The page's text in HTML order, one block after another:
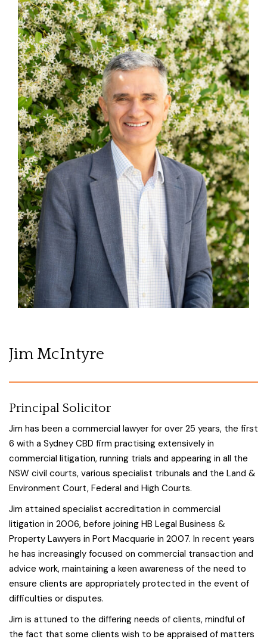
Jim McIntyre
Principal Solicitor
Jim has been a commercial lawyer for over 25 years, the first
6 with a Sydney CBD firm practising extensively in
commercial litigation, running trials and appearing in all the
NSW civil courts, various specialist tribunals and the Land &
Environment Court, Federal and High Courts.
Jim attained specialist accreditation in commercial
litigation in 2006, before joining HB Legal Business &
Property Lawyers in Port Macquarie in 2007. In recent years
he has increasingly focused on commercial transaction and
advice work, maintaining a keen awareness of the need to
ensure clients are appropriately protected in the event of
difficulties or disputes.
Jim is attuned to the differing needs of clients, mindful of
the fact that some clients wish to be appraised of matters